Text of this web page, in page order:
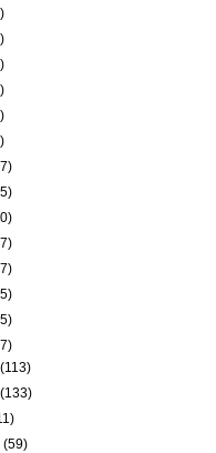
(113)
(133)
(59)